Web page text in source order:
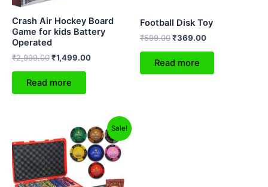
Crash Air Hockey Board
Game for kids Battery
Operated
₹2,999.00₹1,499.00
Read more
Football Disk Toy
₹599.00₹369.00
Read more
Sale!
Original
price
was:
₹4,999.00.
Current
price
is:
₹2,499.00.